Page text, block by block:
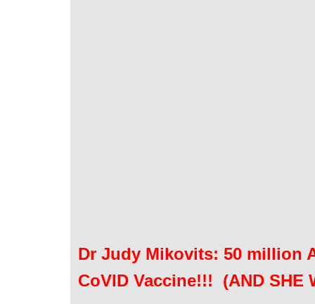
Dr Judy Mikovits: 50 million
CoVID Vaccine!!! (AND SHE